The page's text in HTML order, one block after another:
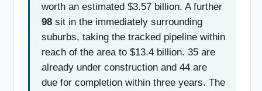
worth an estimated $3.57 billion. A further
98 sit in the immediately surrounding
suburbs, taking the tracked pipeline within
reach of the area to $13.4 billion. 35 are
already under construction and 44 are
due for completion within three years. The